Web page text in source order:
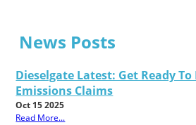
News Posts
Dieselgate Latest: Get Ready
Emissions Claims
Oct 15 2025
Read More...